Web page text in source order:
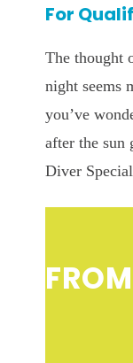
For
The thought
night seems
you’ve
after the sun
Diver
FROM